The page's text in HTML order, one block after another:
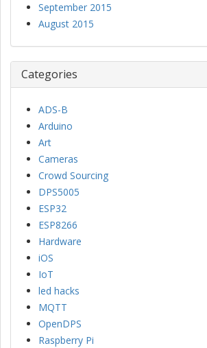
September 2015
August 2015
Categories
ADS-B
Arduino
Art
Cameras
Crowd Sourcing
DPS5005
ESP32
ESP8266
Hardware
iOS
IoT
led hacks
MQTT
OpenDPS
Raspberry Pi